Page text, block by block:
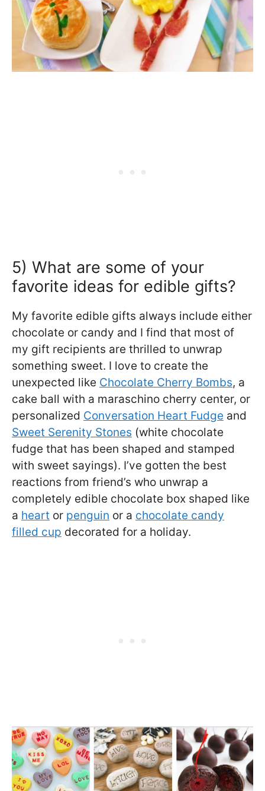
5) What are some of your
favorite ideas for edible gifts?
My favorite edible gifts always include either
chocolate or candy and I find that most of
my gift recipients are thrilled to unwrap
something sweet. I love to create the
unexpected like Chocolate Cherry Bombs, a
cake ball with a maraschino cherry center, or
personalized Conversation Heart Fudge and
Sweet Serenity Stones (white chocolate
fudge that has been shaped and stamped
with sweet sayings). I’ve gotten the best
reactions from friend’s who unwrap a
completely edible chocolate box shaped like
a heart or penguin or a chocolate candy
filled cup decorated for a holiday.